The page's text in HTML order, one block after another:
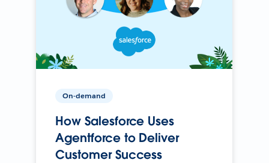
On-demand
How Salesforce Uses
Agentforce to Deliver
Customer Success